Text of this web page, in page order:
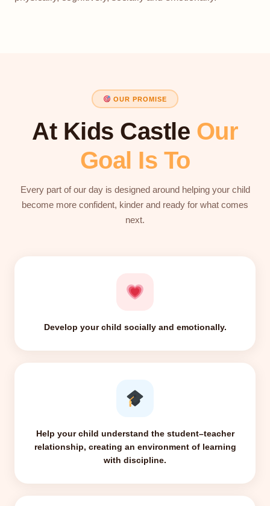
OUR PROMISE
At Kids Castle Our
Goal Is To
Every part of our day is designed around helping your child
become more confident, kinder and ready for what comes
next.
Develop your child socially and emotionally.
Help your child understand the student–teacher
relationship, creating an environment of learning
with discipline.